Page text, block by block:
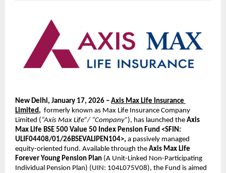
New Delhi, January 17, 2026 – Axis Max Life Insurance
Limited, formerly known as Max Life Insurance Company
Limited ( “Axis Max Life”/ “Company”), has launched the Axis
Max Life BSE 500 Value 50 Index Pension Fund <SFIN:
ULIF04408/01/26BSEVALIPEN104>, a passively managed
equity-oriented fund. Available through the Axis Max Life
Forever Young Pension Plan (A Unit-Linked Non-Participating
Individual Pension Plan) (UIN: 104L075V08), the Fund is aimed